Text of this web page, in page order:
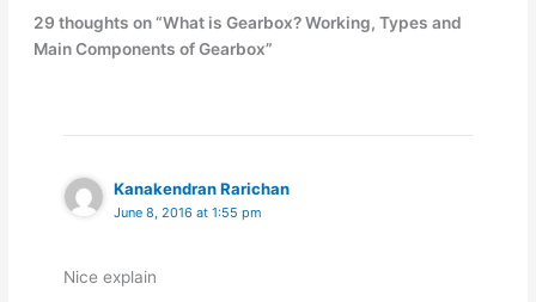
29 thoughts on “What is Gearbox? Working, Types and
Main Components of Gearbox”
Kanakendran Rarichan
June 8, 2016 at 1:55 pm
Nice explain